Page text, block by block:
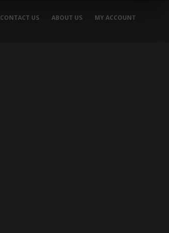
CONTACT US ABOUT US MY ACCOUNT